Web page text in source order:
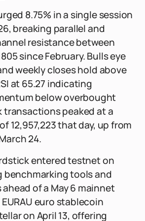
8.75% in a single session
breaking parallel and
resistance between
since February. Bulls eye
weekly closes hold above
at 65.27 indicating
below overbought
transactions peaked at a
12,957,223 that day, up from
24.
entered testnet on
benchmarking tools and
of a May 6 mainnet
euro stablecoin
on April 13, offering